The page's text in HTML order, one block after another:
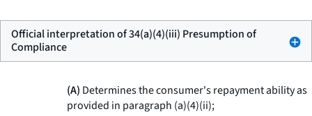
Official interpretation of 34(a)(4)(iii) Presumption of
Compliance
(A) Determines the consumer's repayment ability as
provided in paragraph (a)(4)(ii);